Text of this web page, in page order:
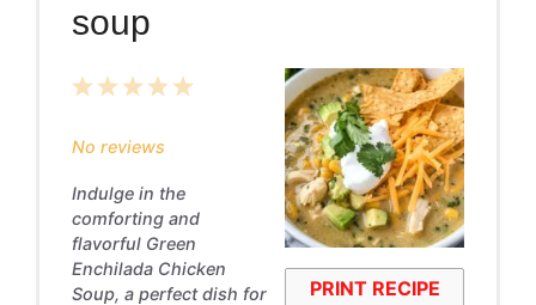
soup
PRINT RECIPE
5
4
3
2
1
No reviews
Indulge in the
comforting and
flavorful Green
Enchilada Chicken
Soup, a perfect dish for